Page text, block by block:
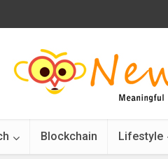
Blockchain Lifestyle